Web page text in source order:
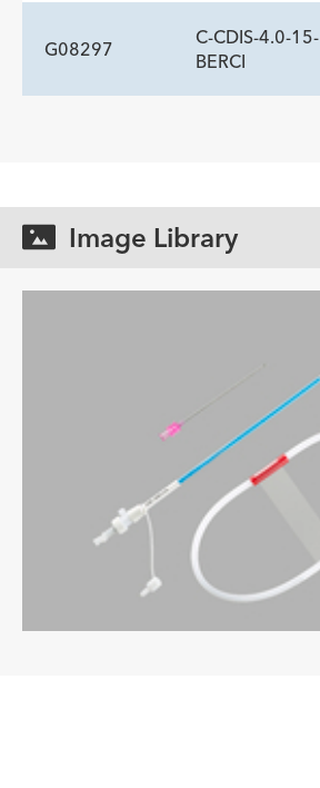
G08297
C-CDIS-4.0-15-
BERCI
Description
Accepts Instrumentation
Diameter Fr
Image Library